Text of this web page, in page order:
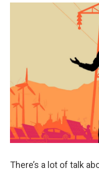
There’s a lot of talk